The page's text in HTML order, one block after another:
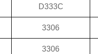
D333C
3306
3306